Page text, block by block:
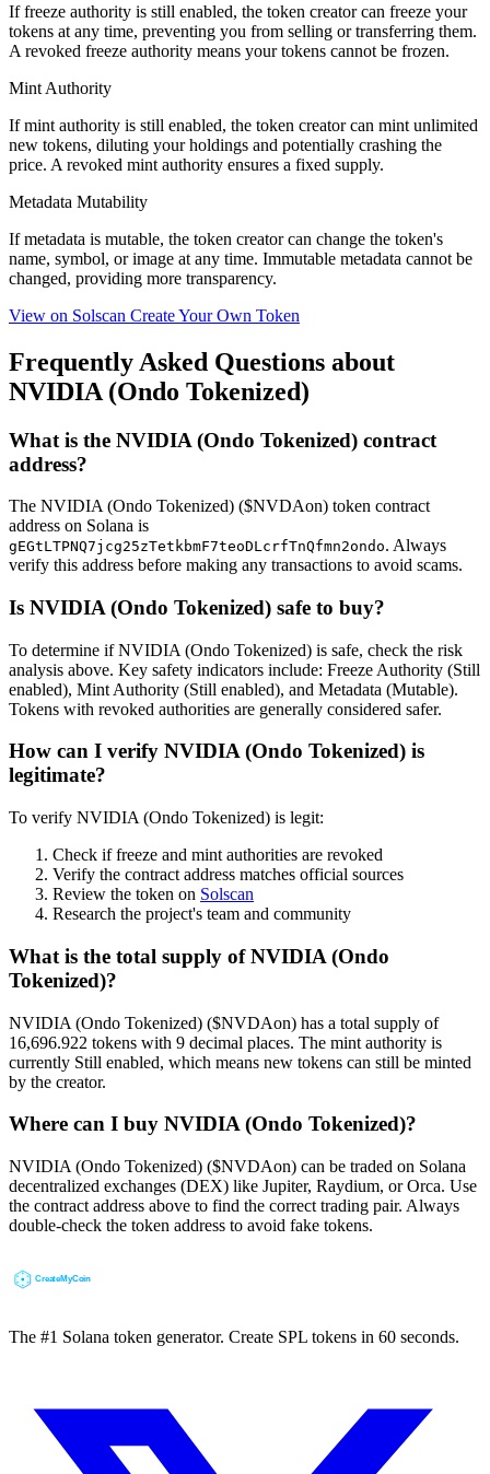
If freeze authority is still enabled, the token creator can freeze your
tokens at any time, preventing you from selling or transferring them.
A revoked freeze authority means your tokens cannot be frozen.
Mint Authority
If mint authority is still enabled, the token creator can mint unlimited
new tokens, diluting your holdings and potentially crashing the
price. A revoked mint authority ensures a fixed supply.
Metadata Mutability
If metadata is mutable, the token creator can change the token's
name, symbol, or image at any time. Immutable metadata cannot be
changed, providing more transparency.
View on Solscan Create Your Own Token
Frequently Asked Questions about
NVIDIA (Ondo Tokenized)
What is the NVIDIA (Ondo Tokenized) contract
address?
The NVIDIA (Ondo Tokenized) ($NVDAon) token contract
address on Solana is
gEGtLTPNQ7jcg25zTetkbmF7teoDLcrfTnQfmn2ondo. Always
verify this address before making any transactions to avoid scams.
Is NVIDIA (Ondo Tokenized) safe to buy?
To determine if NVIDIA (Ondo Tokenized) is safe, check the risk
analysis above. Key safety indicators include: Freeze Authority (Still
enabled), Mint Authority (Still enabled), and Metadata (Mutable).
Tokens with revoked authorities are generally considered safer.
How can I verify NVIDIA (Ondo Tokenized) is
legitimate?
To verify NVIDIA (Ondo Tokenized) is legit:
Check if freeze and mint authorities are revoked
Verify the contract address matches official sources
Review the token on Solscan
Research the project's team and community
What is the total supply of NVIDIA (Ondo
Tokenized)?
NVIDIA (Ondo Tokenized) ($NVDAon) has a total supply of
16,696.922 tokens with 9 decimal places. The mint authority is
currently Still enabled, which means new tokens can still be minted
by the creator.
Where can I buy NVIDIA (Ondo Tokenized)?
NVIDIA (Ondo Tokenized) ($NVDAon) can be traded on Solana
decentralized exchanges (DEX) like Jupiter, Raydium, or Orca. Use
the contract address above to find the correct trading pair. Always
double-check the token address to avoid fake tokens.
The #1 Solana token generator. Create SPL tokens in 60 seconds.